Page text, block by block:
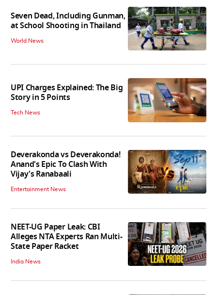
Seven Dead, Including Gunman,
at School Shooting in Thailand
World News
UPI Charges Explained: The Big
Story in 5 Points
Tech News
Deverakonda vs Deverakonda!
Anand's Epic To Clash With
Vijay's Ranabaali
Entertainment News
NEET-UG Paper Leak: CBI
Alleges NTA Experts Ran Multi-
State Paper Racket
India News